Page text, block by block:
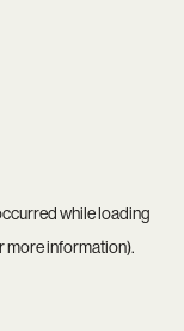
while loading
more information).